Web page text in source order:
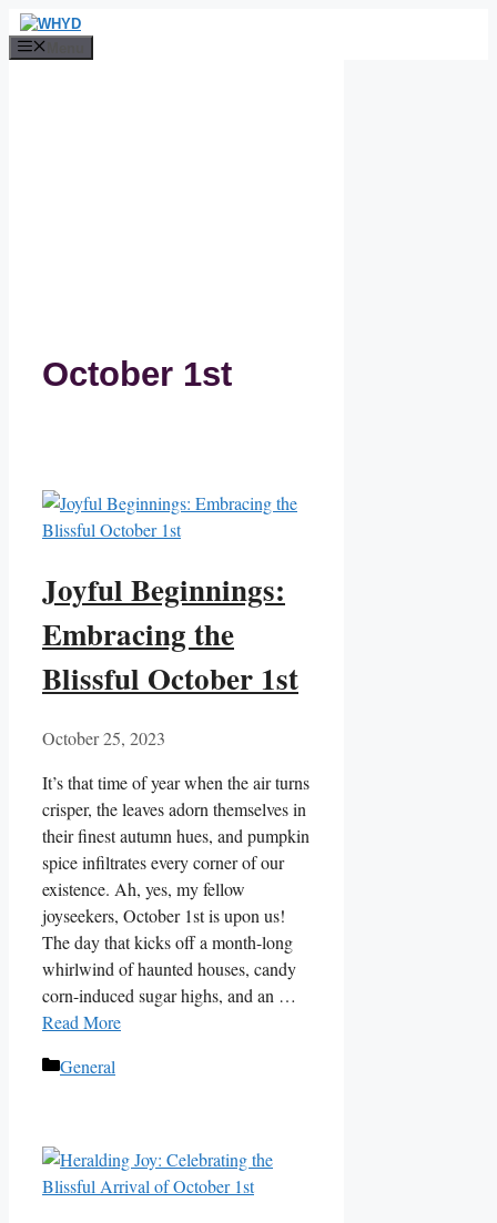
Skip
to
October 1st
Joyful Beginnings:
Embracing the
Blissful October 1st
October 25, 2023
It’s that time of year when the air turns
crisper, the leaves adorn themselves in
their finest autumn hues, and pumpkin
spice infiltrates every corner of our
existence. Ah, yes, my fellow
joyseekers, October 1st is upon us!
The day that kicks off a month-long
whirlwind of haunted houses, candy
corn-induced sugar highs, and an …
Read More
Categories
General